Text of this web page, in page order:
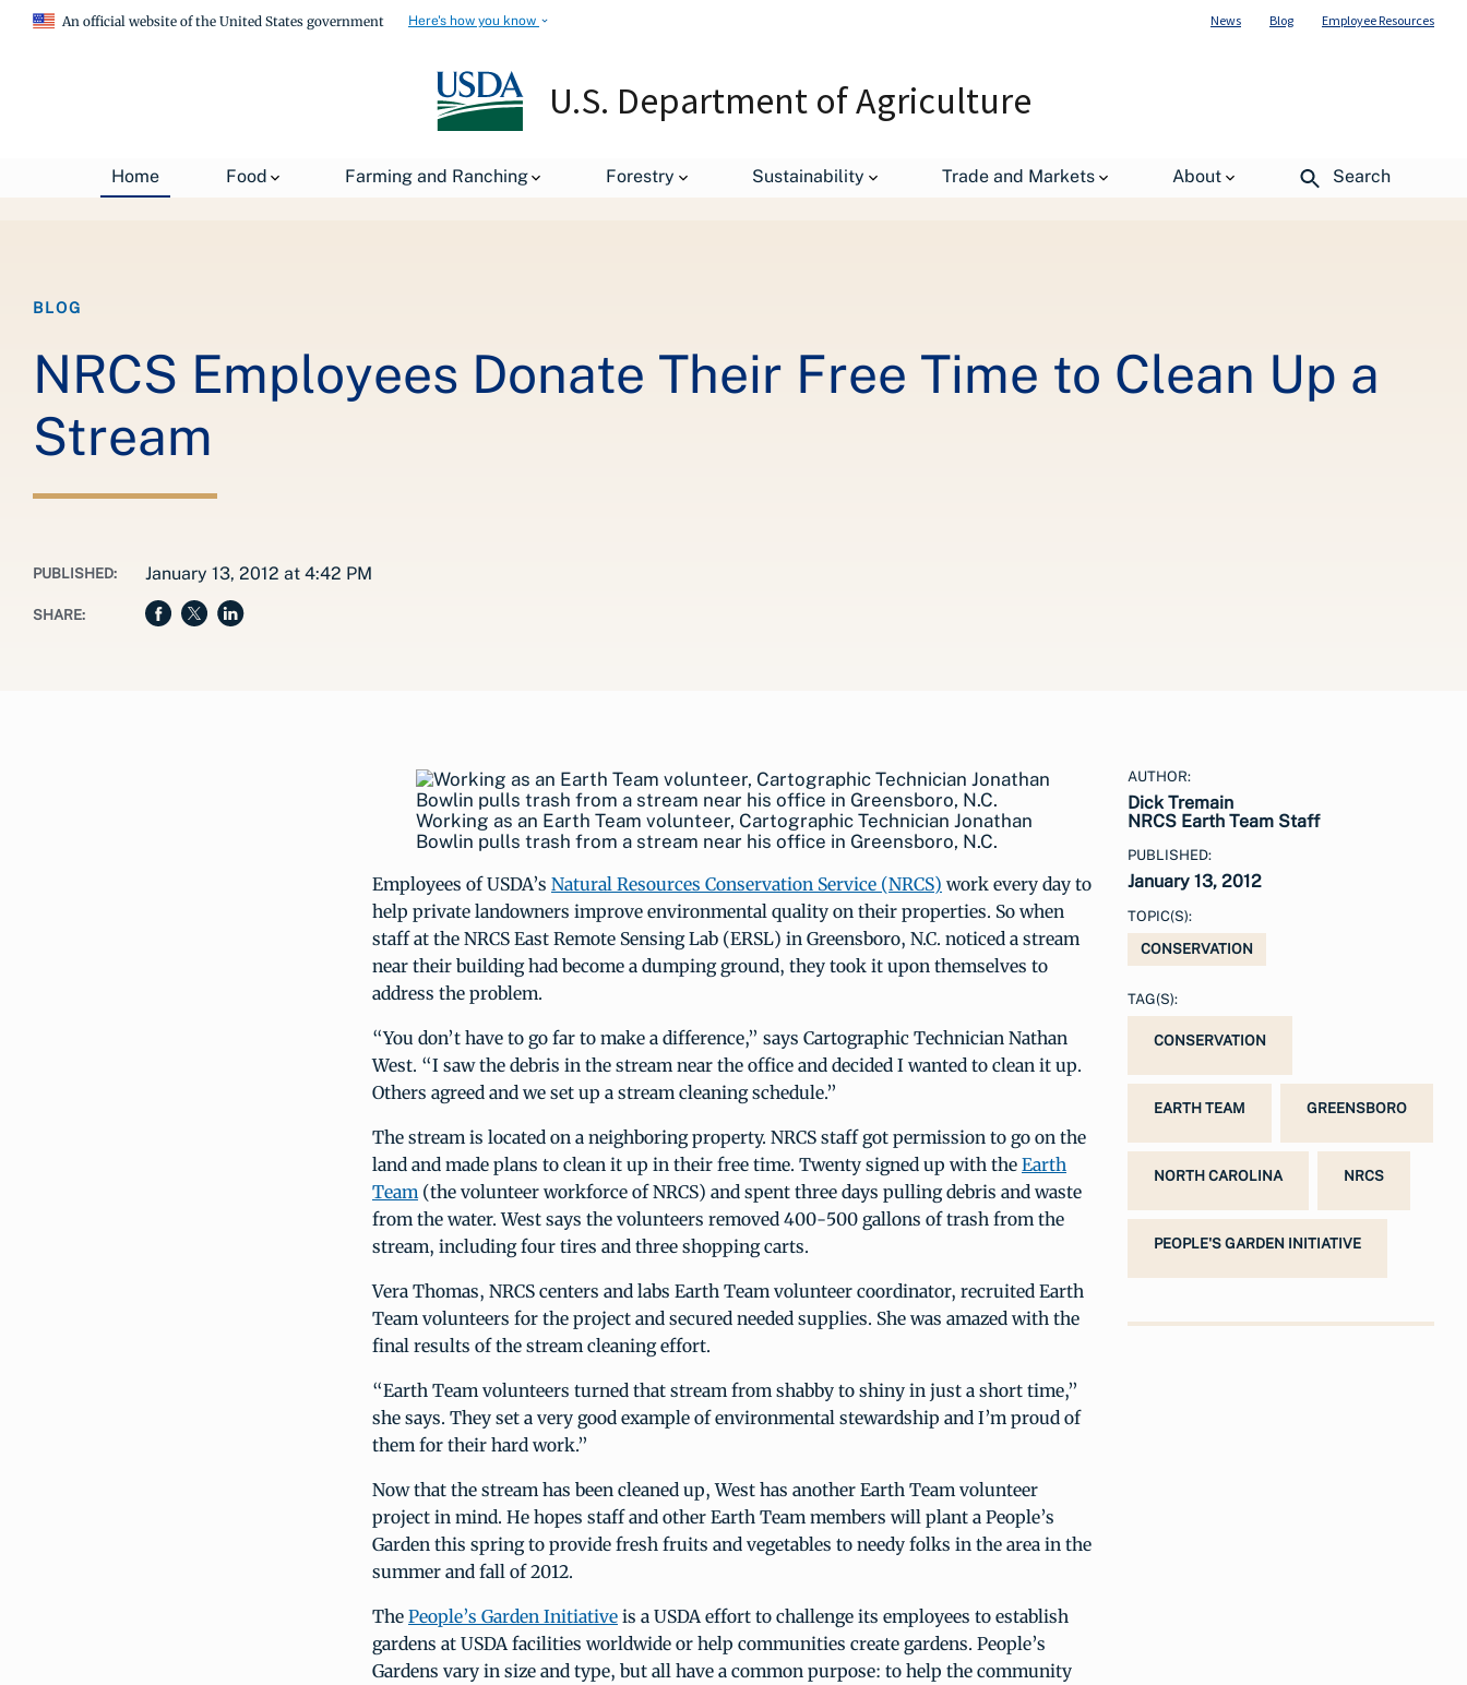
An official website of the United States government Here's how you know News Blog Employee Resources
U.S. Department of Agriculture
Home Food Farming and Ranching Forestry Sustainability Trade and Markets About Search
About USDA USDA Blog NRCS Employees Donate Their Free Time to Clean Up a Stream
BLOG
NRCS Employees Donate Their Free Time to Clean Up a
Stream
PUBLISHED: January 13, 2012 at 4:42 PM
SHARE:
Working as an Earth Team volunteer, Cartographic Technician Jonathan
Bowlin pulls trash from a stream near his office in Greensboro, N.C.
Employees of USDA’s Natural Resources Conservation Service (NRCS) work every day to
help private landowners improve environmental quality on their properties. So when
staff at the NRCS East Remote Sensing Lab (ERSL) in Greensboro, N.C. noticed a stream
near their building had become a dumping ground, they took it upon themselves to
address the problem.
“You don’t have to go far to make a difference,” says Cartographic Technician Nathan
West. “I saw the debris in the stream near the office and decided I wanted to clean it up.
Others agreed and we set up a stream cleaning schedule.”
The stream is located on a neighboring property. NRCS staff got permission to go on the
land and made plans to clean it up in their free time. Twenty signed up with the Earth
Team (the volunteer workforce of NRCS) and spent three days pulling debris and waste
from the water. West says the volunteers removed 400-500 gallons of trash from the
stream, including four tires and three shopping carts.
Vera Thomas, NRCS centers and labs Earth Team volunteer coordinator, recruited Earth
Team volunteers for the project and secured needed supplies. She was amazed with the
final results of the stream cleaning effort.
“Earth Team volunteers turned that stream from shabby to shiny in just a short time,”
she says. They set a very good example of environmental stewardship and I’m proud of
them for their hard work.”
Now that the stream has been cleaned up, West has another Earth Team volunteer
project in mind. He hopes staff and other Earth Team members will plant a People’s
Garden this spring to provide fresh fruits and vegetables to needy folks in the area in the
summer and fall of 2012.
The People’s Garden Initiative is a USDA effort to challenge its employees to establish
gardens at USDA facilities worldwide or help communities create gardens. People’s
Gardens vary in size and type, but all have a common purpose: to help the community
AUTHOR:
Dick Tremain
NRCS Earth Team Staff
PUBLISHED:
January 13, 2012
TOPIC(S):
CONSERVATION
TAG(S):
CONSERVATION
EARTH TEAM GREENSBORO
NORTH CAROLINA NRCS
PEOPLE'S GARDEN INITIATIVE